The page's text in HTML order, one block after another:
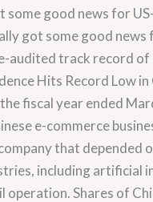
some good news for
got some good
audited track record of
Hits Record Low
fiscal year ended
e-commerce
that depended
including artificial
operation. Shares of